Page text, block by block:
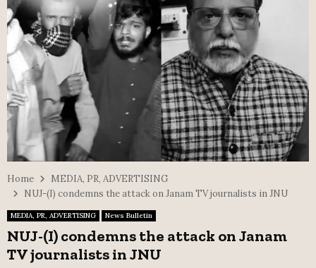
Home
MEDIA, PR, ADVERTISING
NUJ-(I) condemns the attack on Janam TV journalists in JNU
MEDIA, PR, ADVERTISING News Bulletin
NUJ-(I) condemns the attack on Janam
TV journalists in JNU